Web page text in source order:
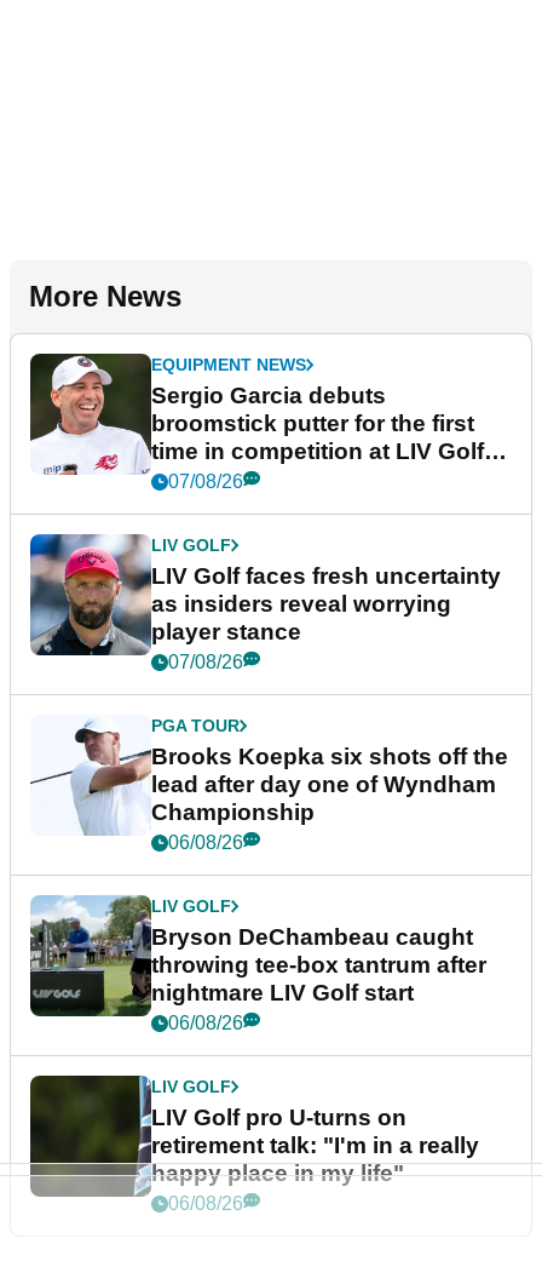
More News
EQUIPMENT NEWS
Sergio Garcia debuts
broomstick putter for the first
time in competition at LIV Golf
New York
07/08/26
LIV GOLF
LIV Golf faces fresh uncertainty
as insiders reveal worrying
player stance
07/08/26
PGA TOUR
Brooks Koepka six shots off the
lead after day one of Wyndham
Championship
06/08/26
LIV GOLF
Bryson DeChambeau caught
throwing tee-box tantrum after
nightmare LIV Golf start
06/08/26
LIV GOLF
LIV Golf pro U-turns on
retirement talk: "I'm in a really
happy place in my life"
06/08/26